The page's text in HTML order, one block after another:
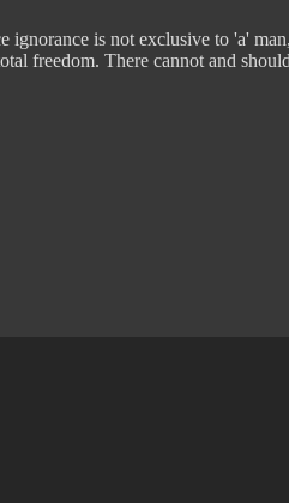
is not exclusive to 'a'
freedom. There cannot and